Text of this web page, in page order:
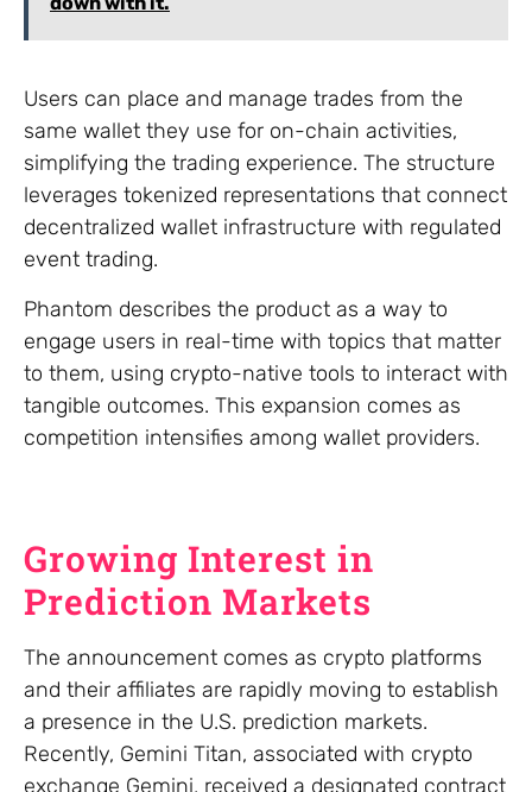
Users can place and manage trades from the
same wallet they use for on-chain activities,
simplifying the trading experience. The structure
leverages tokenized representations that connect
decentralized wallet infrastructure with regulated
event trading.
Phantom describes the product as a way to
engage users in real-time with topics that matter
to them, using crypto-native tools to interact with
tangible outcomes. This expansion comes as
competition intensifies among wallet providers.
Growing Interest in
Prediction Markets
The announcement comes as crypto platforms
and their affiliates are rapidly moving to establish
a presence in the U.S. prediction markets.
Recently, Gemini Titan, associated with crypto
exchange Gemini, received a designated contract